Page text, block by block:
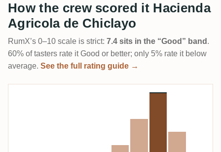
How the crew scored it Hacienda
Agricola de Chiclayo
RumX’s 0–10 scale is strict: 7.4 sits in the “Good” band .
60% of tasters rate it Good or better; only 5% rate it below
average. See the full rating guide →